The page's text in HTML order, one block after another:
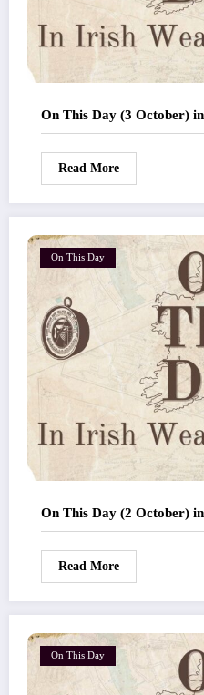
On This Day (3 October)
Read More
On This Day
On This Day (2 October)
Read More
On This Day